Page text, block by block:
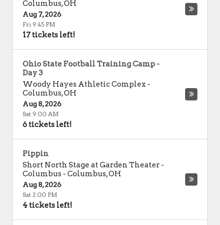
Columbus,OH
Aug 7, 2026
Fri 9:45 PM
17 tickets left!
Ohio State Football Training Camp -
Day 3
Woody Hayes Athletic Complex -
Columbus,OH
Aug 8, 2026
Sat 9:00 AM
6 tickets left!
Pippin
Short North Stage at Garden Theater -
Columbus - Columbus,OH
Aug 8, 2026
Sat 2:00 PM
4 tickets left!